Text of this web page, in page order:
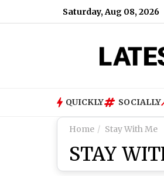
Saturday, Aug 08, 2026
QUICKLY SOCIALLY
Home Stay With Me
STAY